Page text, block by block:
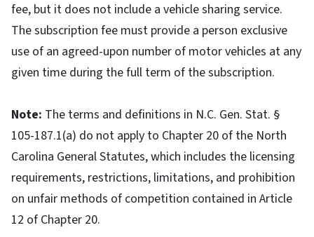
fee, but it does not include a vehicle sharing service.
The subscription fee must provide a person exclusive
use of an agreed-upon number of motor vehicles at any
given time during the full term of the subscription.
Note: The terms and definitions in N.C. Gen. Stat. §
105-187.1(a) do not apply to Chapter 20 of the North
Carolina General Statutes, which includes the licensing
requirements, restrictions, limitations, and prohibition
on unfair methods of competition contained in Article
12 of Chapter 20.